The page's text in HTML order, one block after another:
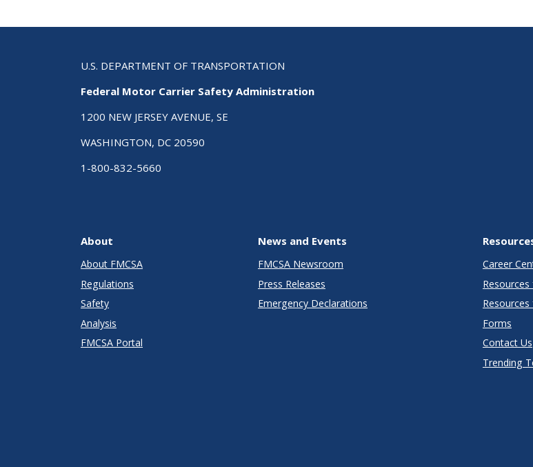
U.S. DEPARTMENT OF TRANSPORTATION
Federal Motor Carrier Safety Administration
1200 NEW JERSEY AVENUE, SE
WASHINGTON, DC 20590
1-800-832-5660
About
About FMCSA
Regulations
Safety
Analysis
FMCSA Portal
News and Events
FMCSA Newsroom
Press Releases
Emergency Declarations
Career
Forms
Contact Us
Trending